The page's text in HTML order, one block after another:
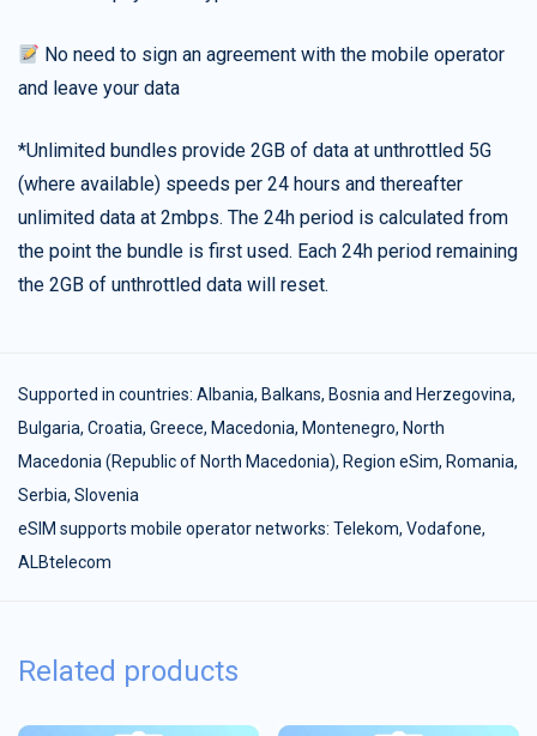
No need to sign an agreement with the mobile operator
and leave your data
*Unlimited bundles provide 2GB of data at unthrottled 5G
(where available) speeds per 24 hours and thereafter
unlimited data at 2mbps. The 24h period is calculated from
the point the bundle is first used. Each 24h period remaining
the 2GB of unthrottled data will reset.
Supported in countries: Albania, Balkans, Bosnia and Herzegovina,
Bulgaria, Croatia, Greece, Macedonia, Montenegro, North
Macedonia (Republic of North Macedonia), Region eSim, Romania,
Serbia, Slovenia
eSIM supports mobile operator networks: Telekom, Vodafone,
ALBtelecom
Related products